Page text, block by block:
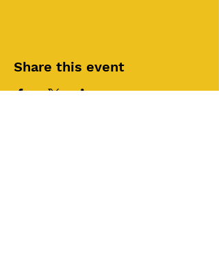
Share this event